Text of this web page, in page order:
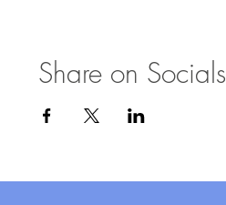
Share on Socials